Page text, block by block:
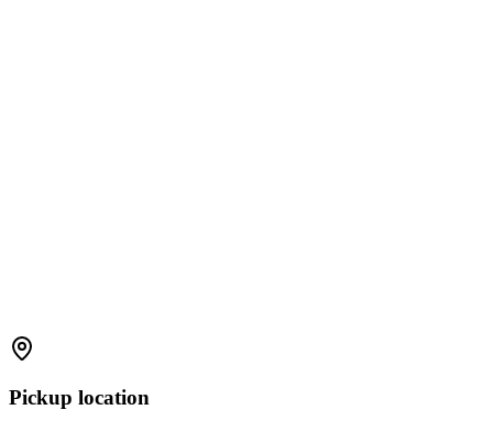
Pickup location